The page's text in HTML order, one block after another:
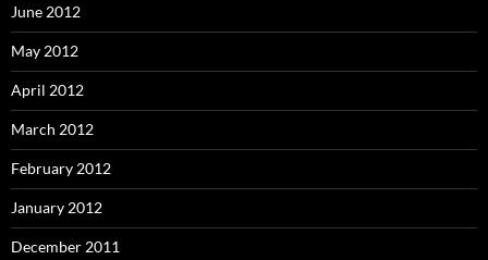
June 2012
May 2012
April 2012
March 2012
February 2012
January 2012
December 2011